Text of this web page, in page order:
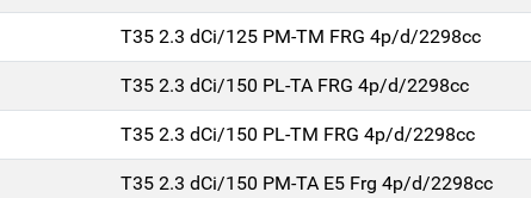
T35 2.3 dCi/125 PM-TM FRG 4p/d/2298cc
T35 2.3 dCi/150 PL-TA FRG 4p/d/2298cc
T35 2.3 dCi/150 PL-TM FRG 4p/d/2298cc
T35 2.3 dCi/150 PM-TA E5 Frg 4p/d/2298cc